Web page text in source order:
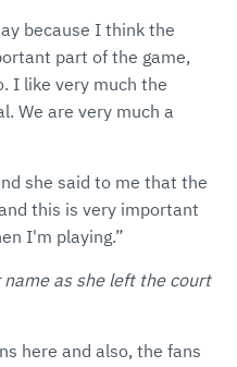
because I think the
part of the game,
I like very much the
We are very much a
she said to me that the
this is very important
I'm playing.”
as she left the court
here and also, the fans